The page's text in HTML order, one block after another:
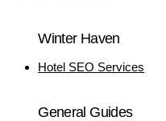
Winter Haven
Hotel SEO Services
General Guides